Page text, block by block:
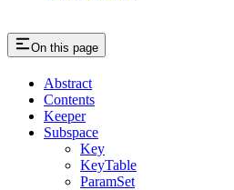
On this page
Abstract
Contents
Keeper
Subspace
Key
KeyTable
ParamSet